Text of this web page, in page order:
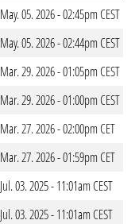
May. 05. 2026 - 02:45pm CEST
May. 05. 2026 - 02:44pm CEST
Mar. 29. 2026 - 01:05pm CEST
Mar. 29. 2026 - 01:00pm CEST
Mar. 27. 2026 - 02:00pm CET
Mar. 27. 2026 - 01:59pm CET
Jul. 03. 2025 - 11:01am CEST
Jul. 03. 2025 - 11:01am CEST